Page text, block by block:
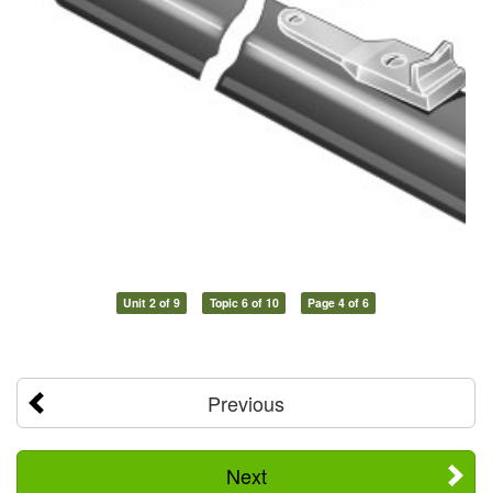
Unit 2 of 9 Topic 6 of 10 Page 4 of 6
Previous
Next